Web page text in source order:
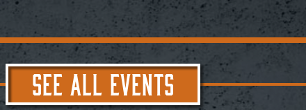
SEE ALL EVENTS